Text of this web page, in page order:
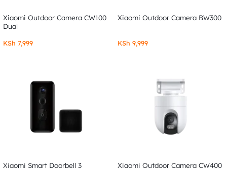
Xiaomi Outdoor Camera CW100
Dual
KSh 7,999
Xiaomi Outdoor Camera BW300
KSh 9,999
Xiaomi Smart Doorbell 3 Xiaomi Outdoor Camera CW400